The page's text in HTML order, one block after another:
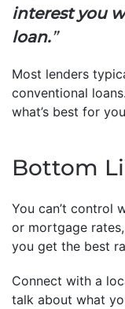
interest you
loan.”
Most lenders
conventional
what’s best for
Bottom
You can’t control
or mortgage
you get the best
Connect with a
talk about what